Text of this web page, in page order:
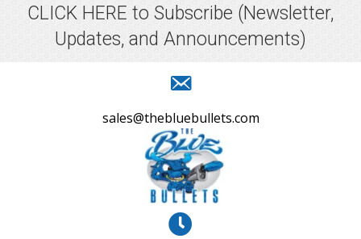
CLICK HERE to Subscribe (Newsletter,
Updates, and Announcements)
sales@thebluebullets.com